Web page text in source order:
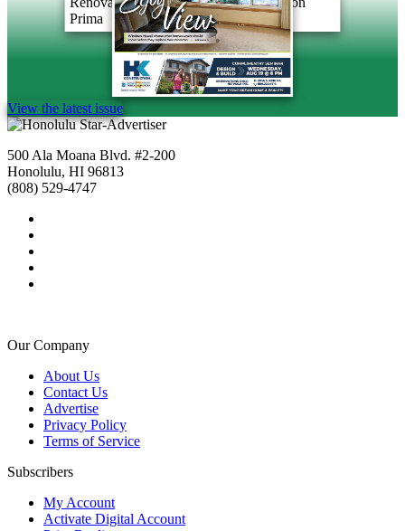
View the latest issue
500 Ala Moana Blvd. #2-200
Honolulu, HI 96813
(808) 529-4747
Our Company
About Us
Contact Us
Advertise
Privacy Policy
Terms of Service
Subscribers
My Account
Activate Digital Account